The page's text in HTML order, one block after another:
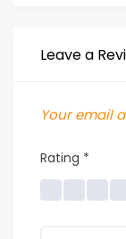
Leave a
Your email
Rating *